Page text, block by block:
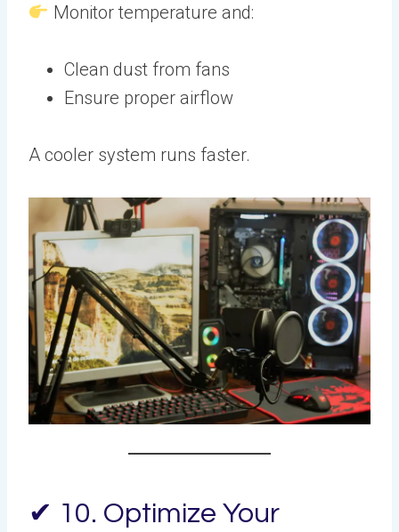
Monitor temperature and:
Clean dust from fans
Ensure proper airflow
A cooler system runs faster.
✔ 10. Optimize Your